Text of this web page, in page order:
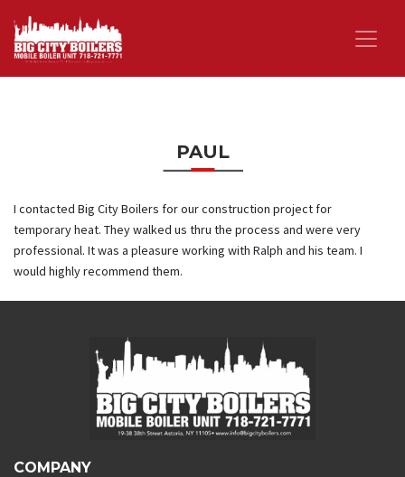
PAUL
I contacted Big City Boilers for our construction project for
temporary heat. They walked us thru the process and were very
professional. It was a pleasure working with Ralph and his team. I
would highly recommend them.
COMPANY